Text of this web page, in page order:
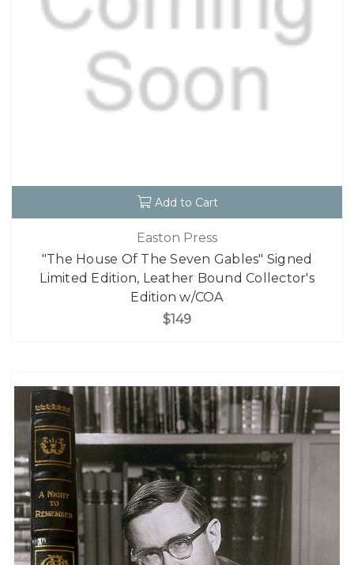
Add to Cart
Easton Press
"The House Of The Seven Gables" Signed
Limited Edition, Leather Bound Collector's
Edition w/COA
$149